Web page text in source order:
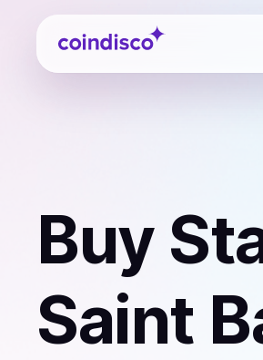
Coindisco
Buy
Saint